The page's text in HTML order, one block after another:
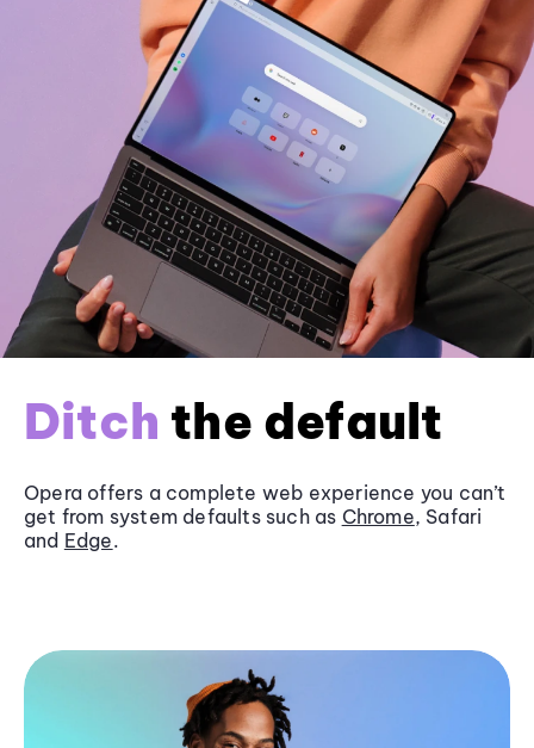
Ditch the default
Opera offers a complete web experience you can’t
get from system defaults such as Chrome, Safari
and Edge.